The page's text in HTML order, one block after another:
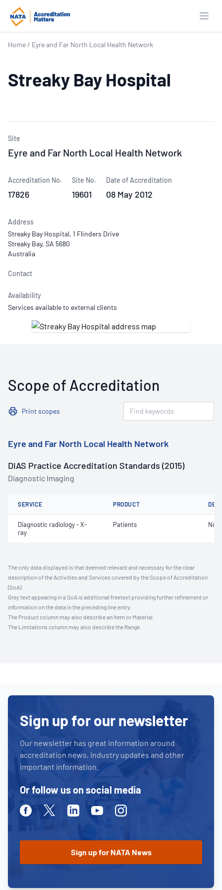
Home / Eyre and Far North Local Health Network
Streaky Bay Hospital
Site
Eyre and Far North Local Health Network
Accreditation No.
17826
Site No.
19601
Date of Accreditation
08 May 2012
Address
Streaky Bay Hospital, 1 Flinders Drive
Streaky Bay, SA 5680
Australia
Contact
Availability
Services available to external clients
Scope of Accreditation
Print scopes
Eyre and Far North Local Health Network
DIAS Practice Accreditation Standards (2015)
Diagnostic Imaging
SERVICE PRODUCT
Diagnostic radiology - X-
ray
Patients Not
The only data displayed is that deemed relevant and necessary for the clear
description of the Activities and Services covered by the Scope of Accreditation
(SoA).
Grey text appearing in a SoA is additional freetext providing further refinement or
information on the data in the preceding line entry.
The Product column may also describe an Item or Material.
The Limitations column may also describe the Range.
Sign up for our newsletter
Our newsletter has great information around
accreditation news, industry updates and other
important information.
Or follow us on social media
FacebookTwitterLinkedinYoutubeInstagram